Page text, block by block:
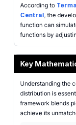
According to
Central, the
function can
functions by
Key
Understanding the
distribution is
framework blends
achieve its